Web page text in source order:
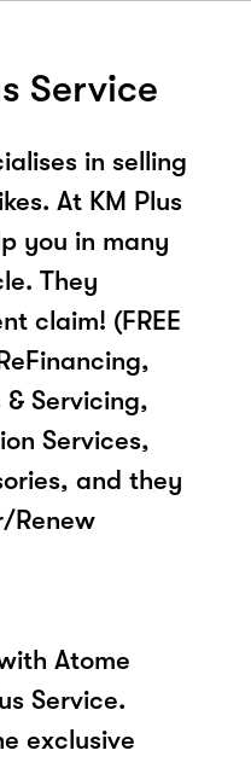
Service
in selling
At KM Plus
you in many
They
claim! (FREE
Servicing,
Services,
and they
Renew
Atome
Service.
exclusive